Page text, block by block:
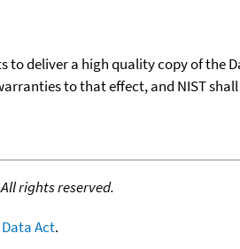
deliver a high quality copy of
to that effect, and NIST
rights reserved.
Act.